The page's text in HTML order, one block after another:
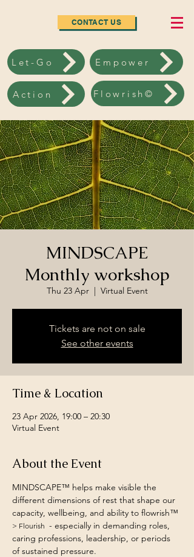
CONTACT US
Let-Go Empower
Action Flowrish©
MINDSCAPE
Monthly workshop
Thu 23 Apr
  |
Virtual Event
Tickets are not on sale
See other events
Time & Location
23 Apr 2026, 19:00 – 20:30
Virtual Event
About the Event
MINDSCAPE™ helps make visible the
different dimensions of rest that shape our
capacity, wellbeing, and ability to flowrish™
> Flourish - especially in demanding roles,
caring professions, leadership, or periods
of sustained pressure.